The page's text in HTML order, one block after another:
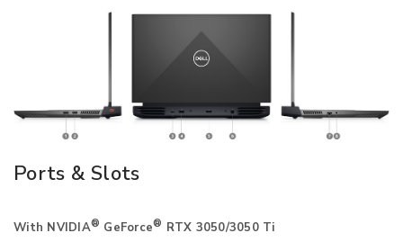
Ports & Slots
With NVIDIA® GeForce® RTX 3050/3050 Ti